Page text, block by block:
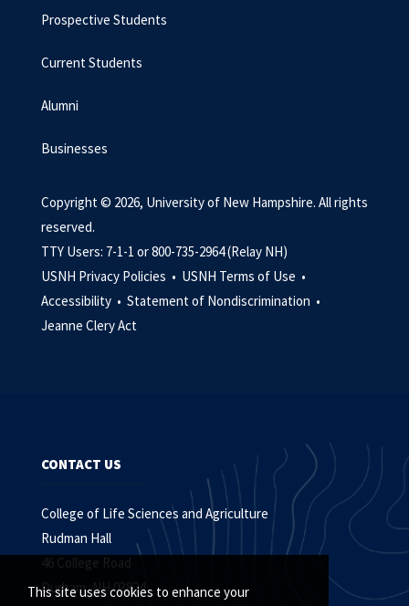
This site uses cookies to enhance your
Prospective Students
Current Students
Alumni
Businesses
Copyright © 2026, University of New Hampshire. All rights
reserved.
TTY Users: 7-1-1 or 800-735-2964 (Relay NH)
USNH Privacy Policies • USNH Terms of Use •
Accessibility • Statement of Nondiscrimination •
Jeanne Clery Act
CONTACT US
College of Life Sciences and Agriculture
Rudman Hall
46 College Road
Durham, NH 03824